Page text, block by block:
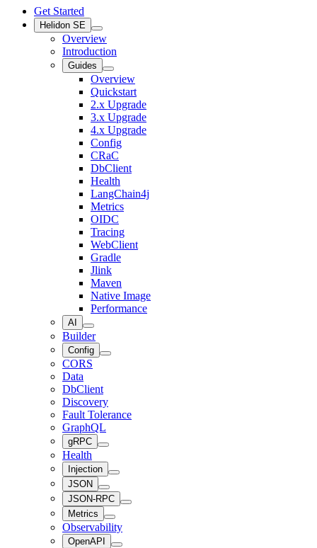
Get Started
Helidon SE
Overview
Introduction
Guides
Overview
Quickstart
2.x Upgrade
3.x Upgrade
4.x Upgrade
Config
CRaC
DbClient
Health
LangChain4j
Metrics
OIDC
Tracing
WebClient
Gradle
Jlink
Maven
Native Image
Performance
AI
Builder
Config
CORS
Data
DbClient
Discovery
Fault Tolerance
GraphQL
gRPC
Health
Injection
JSON
JSON-RPC
Metrics
Observability
OpenAPI